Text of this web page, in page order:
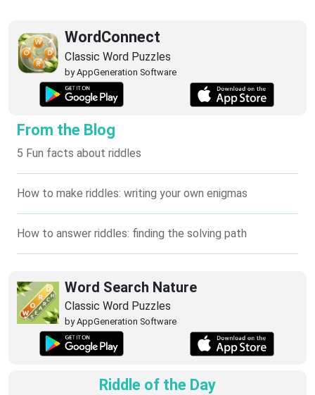
WordConnect
Classic Word Puzzles
by AppGeneration Software
From the Blog
5 Fun facts about riddles
How to make riddles: writing your own enigmas
How to answer riddles: finding the solving path
Word Search Nature
Classic Word Puzzles
by AppGeneration Software
Riddle of the Day